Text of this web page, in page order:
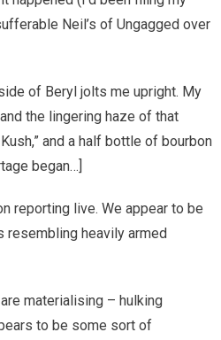
Neil’s of Ungagged over
of Beryl jolts me upright. My
the lingering haze of that
and a half bottle of bourbon
began…]
reporting live. We appear to be
resembling heavily armed
materialising – hulking
to be some sort of